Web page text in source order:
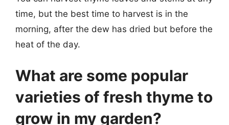
time, but the best time to harvest is in the
morning, after the dew has dried but before the
heat of the day.
What are some popular
varieties of fresh thyme to
grow in my garden?